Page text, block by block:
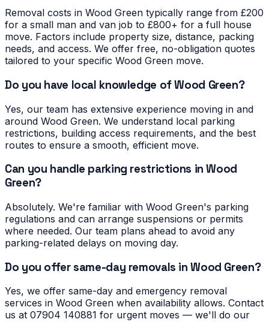
Removal costs in Wood Green typically range from £200
for a small man and van job to £800+ for a full house
move. Factors include property size, distance, packing
needs, and access. We offer free, no-obligation quotes
tailored to your specific Wood Green move.
Do you have local knowledge of Wood Green?
Yes, our team has extensive experience moving in and
around Wood Green. We understand local parking
restrictions, building access requirements, and the best
routes to ensure a smooth, efficient move.
Can you handle parking restrictions in Wood
Green?
Absolutely. We're familiar with Wood Green's parking
regulations and can arrange suspensions or permits
where needed. Our team plans ahead to avoid any
parking-related delays on moving day.
Do you offer same-day removals in Wood Green?
Yes, we offer same-day and emergency removal
services in Wood Green when availability allows. Contact
us at 07904 140881 for urgent moves — we'll do our